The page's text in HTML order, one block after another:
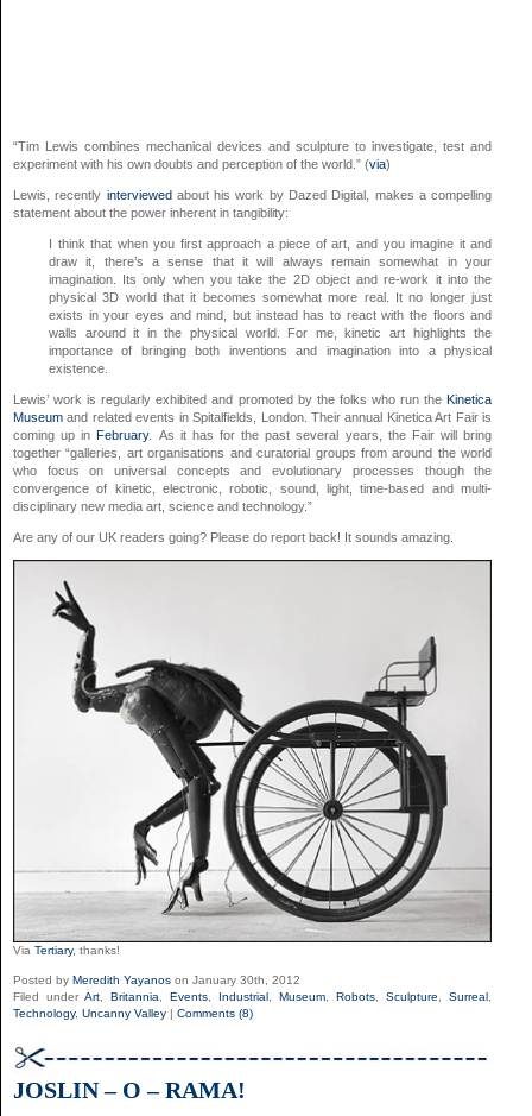
“Tim Lewis combines mechanical devices and sculpture to investigate, test and
experiment with his own doubts and perception of the world.” (via)
Lewis, recently interviewed about his work by Dazed Digital, makes a compelling
statement about the power inherent in tangibility:
I think that when you first approach a piece of art, and you imagine it and
draw it, there’s a sense that it will always remain somewhat in your
imagination. Its only when you take the 2D object and re-work it into the
physical 3D world that it becomes somewhat more real. It no longer just
exists in your eyes and mind, but instead has to react with the floors and
walls around it in the physical world. For me, kinetic art highlights the
importance of bringing both inventions and imagination into a physical
existence.
Lewis’ work is regularly exhibited and promoted by the folks who run the Kinetica
Museum and related events in Spitalfields, London. Their annual Kinetica Art Fair is
coming up inFebruary. As it has for the past several years, the Fair will bring
together “galleries, art organisations and curatorial groups from around the world
who focus on universal concepts and evolutionary processes though the
convergence of kinetic, electronic, robotic, sound, light, time-based and multi-
disciplinary new media art, science and technology.”
Are any of our UK readers going? Please do report back! It sounds amazing.
Via Tertiary, thanks!
Posted by Meredith Yayanos on January 30th, 2012
Filed underArt ,Britannia ,Events Industrial ,Museum ,Robots ,Sculpture ,Surreal
Technology, Uncanny Valley | Comments (8)
JOSLIN – O – RAMA!